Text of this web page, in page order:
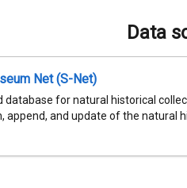
Data
Net (S-Net)
database for natural historical
append, and update of the natural